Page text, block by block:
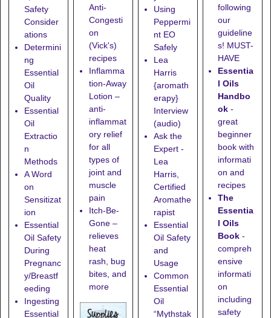
Safety
Consider
ations
Determini
ng
Essential
Oil
Quality
Essential
Oil
Extractio
n
Methods
A Word
on
Sensitizat
ion
Essential
Oil Safety
During
Pregnanc
y/Breastf
eeding
Ingesting
Essential
Anti-
Congesti
on
(Vick's)
recipes
Inflamma
tion-Away
Lotion –
anti-
inflammat
ory relief
for all
types of
joint and
muscle
pain
Itch-Be-
Gone–
relieves
heat
rash, bug
bites, and
more
Using
Peppermi
nt EO
Safely
Lea
Harris
{aromath
erapy}
Interview
(audio)
Ask the
Expert -
Lea
Harris,
Certified
Aromathe
rapist
Essential
Oil Safety
and
Usage
Common
Essential
Oil
“Mythstak
following
our
guideline
s! MUST-
HAVE
Essentia
l Oils
Handbo
ok -
great
beginner
book with
informati
on and
recipes
The
Essentia
l Oils
Book -
compreh
ensive
informati
on
including
safety